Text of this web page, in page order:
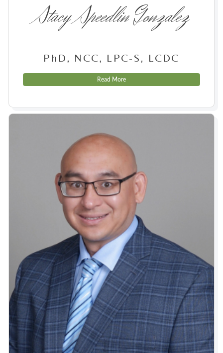
Stacy Speedlin Gonzalez
PhD, NCC, LPC-S, LCDC
Read More